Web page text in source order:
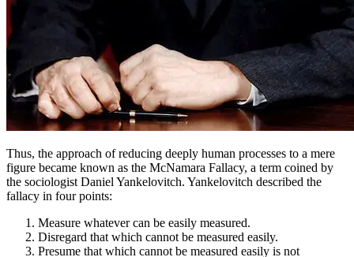
Thus, the approach of reducing deeply human processes to a mere
figure became known as the McNamara Fallacy, a term coined by
the sociologist Daniel Yankelovitch. Yankelovitch described the
fallacy in four points:
Measure whatever can be easily measured.
Disregard that which cannot be measured easily.
Presume that which cannot be measured easily is not